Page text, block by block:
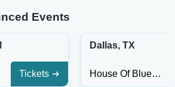
Events
Tickets
Dallas, TX
House Of Blues - Dallas